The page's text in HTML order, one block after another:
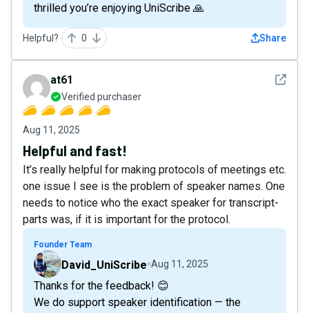
thrilled you’re enjoying UniScribe 🙏
Helpful? 0 Share
See
at61
Verified purchaser
Aug 11, 2025
Helpful and fast!
It’s really helpful for making protocols of meetings etc.
one issue I see is the problem of speaker names. One
needs to notice who the exact speaker for transcript-
parts was, if it is important for the protocol.
Founder Team
David_UniScribe Aug 11, 2025
Thanks for the feedback! 😊
We do support speaker identification — the